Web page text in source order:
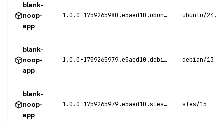
blank-
noop-
app
1.0.0-1759265980.e5aed10.ubuntu24 ubuntu/24.04
blank-
noop-
app
1.0.0-1759265979.e5aed10.debian13 debian/13
blank-
noop-
app
1.0.0-1759265979.e5aed10.sles15 sles/15